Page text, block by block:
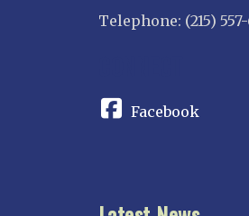
Telephone: (215)
Facebook